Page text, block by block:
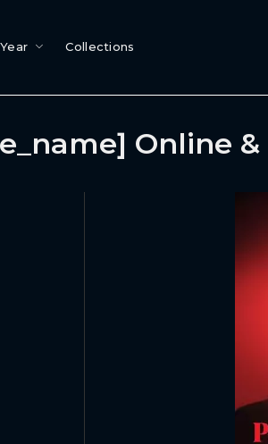
Year Collections
Online